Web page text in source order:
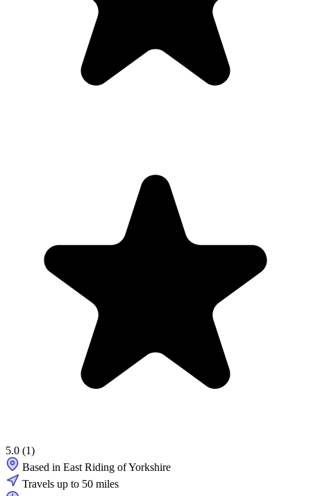
5.0 (1)
Based in East Riding of Yorkshire
Travels up to 50 miles